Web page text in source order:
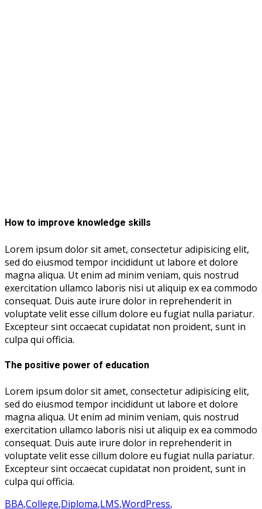
How to improve knowledge skills
Lorem ipsum dolor sit amet, consectetur adipisicing elit,
sed do eiusmod tempor incididunt ut labore et dolore
magna aliqua. Ut enim ad minim veniam, quis nostrud
exercitation ullamco laboris nisi ut aliquip ex ea commodo
consequat. Duis aute irure dolor in reprehenderit in
voluptate velit esse cillum dolore eu fugiat nulla pariatur.
Excepteur sint occaecat cupidatat non proident, sunt in
culpa qui officia.
The positive power of education
Lorem ipsum dolor sit amet, consectetur adipisicing elit,
sed do eiusmod tempor incididunt ut labore et dolore
magna aliqua. Ut enim ad minim veniam, quis nostrud
exercitation ullamco laboris nisi ut aliquip ex ea commodo
consequat. Duis aute irure dolor in reprehenderit in
voluptate velit esse cillum dolore eu fugiat nulla pariatur.
Excepteur sint occaecat cupidatat non proident, sunt in
culpa qui officia.
BBA,College,Diploma,LMS,WordPress,